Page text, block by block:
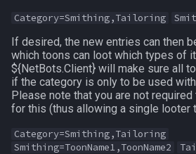
Category=Smithing,Tailoring
If desired, the new entries can then
which toons can loot which types of
${NetBots.Client} will make sure all
if the category is only to be used
Please note that you are not
for this (thus allowing a single looter
Category=Smithing,Tailoring
Smithing=ToonName1,ToonName2